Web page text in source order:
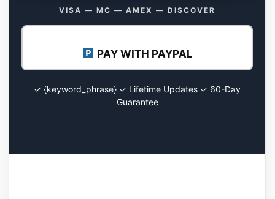
VISA — MC — AMEX — DISCOVER
PAY WITH PAYPAL
✓ {keyword_phrase} ✓ Lifetime Updates ✓ 60-Day
Guarantee